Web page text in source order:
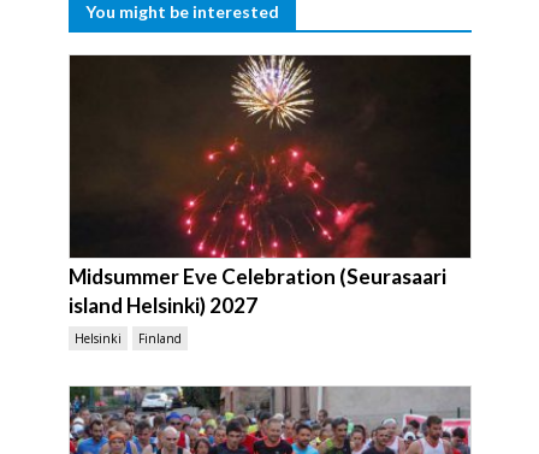
You might be interested
Midsummer Eve Celebration (Seurasaari
island Helsinki) 2027
Helsinki Finland